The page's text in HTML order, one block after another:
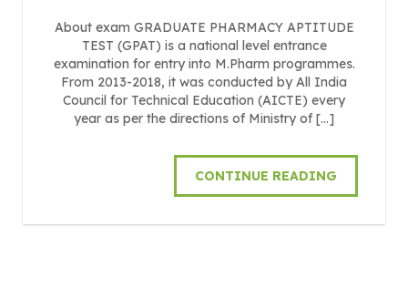
About exam GRADUATE PHARMACY APTITUDE
TEST (GPAT) is a national level entrance
examination for entry into M.Pharm programmes.
From 2013-2018, it was conducted by All India
Council for Technical Education (AICTE) every
year as per the directions of Ministry of […]
CONTINUE READING